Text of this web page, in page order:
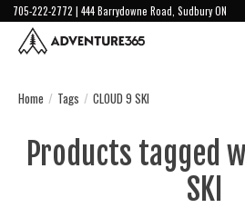
705-222-2772 | 444 Barrydowne Road, Sudbury ON
Home / Tags / CLOUD 9 SKI
Products tagged
SKI